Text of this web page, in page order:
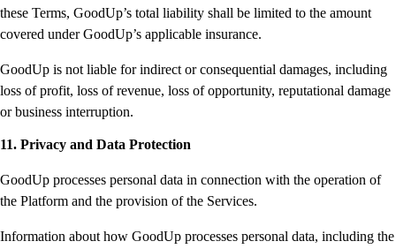
these Terms, GoodUp’s total liability shall be limited to the amount
covered under GoodUp’s applicable insurance.
GoodUp is not liable for indirect or consequential damages, including
loss of profit, loss of revenue, loss of opportunity, reputational damage
or business interruption.
11. Privacy and Data Protection
GoodUp processes personal data in connection with the operation of
the Platform and the provision of the Services.
Information about how GoodUp processes personal data, including the